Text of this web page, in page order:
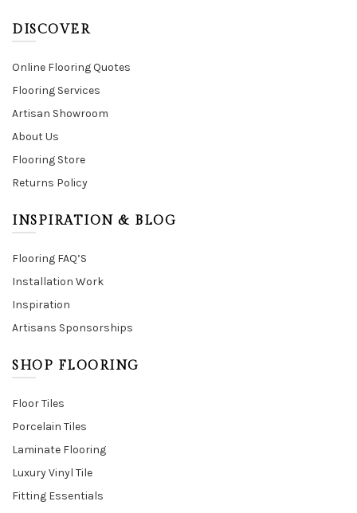
DISCOVER
Online Flooring Quotes
Flooring Services
Artisan Showroom
About Us
Flooring Store
Returns Policy
INSPIRATION & BLOG
Flooring FAQ’S
Installation Work
Inspiration
Artisans Sponsorships
SHOP FLOORING
Floor Tiles
Porcelain Tiles
Laminate Flooring
Luxury Vinyl Tile
Fitting Essentials